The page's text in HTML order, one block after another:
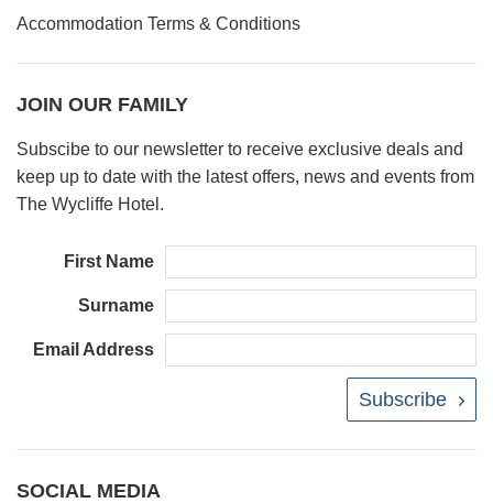
Accommodation Terms & Conditions
JOIN OUR FAMILY
Subscibe to our newsletter to receive exclusive deals and
keep up to date with the latest offers, news and events from
The Wycliffe Hotel.
First Name
Surname
Email Address
Subscribe
SOCIAL MEDIA